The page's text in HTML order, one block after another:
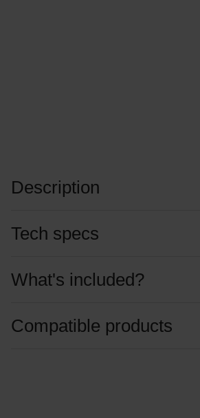
Description
Tech specs
What's included?
Compatible products